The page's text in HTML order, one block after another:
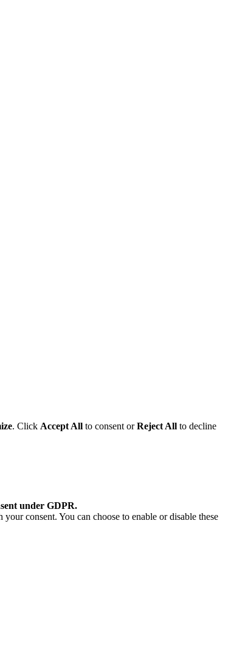
. Click Accept All to consent orReject All to decline
under GDPR.
consent. You can choose to enable or disable these